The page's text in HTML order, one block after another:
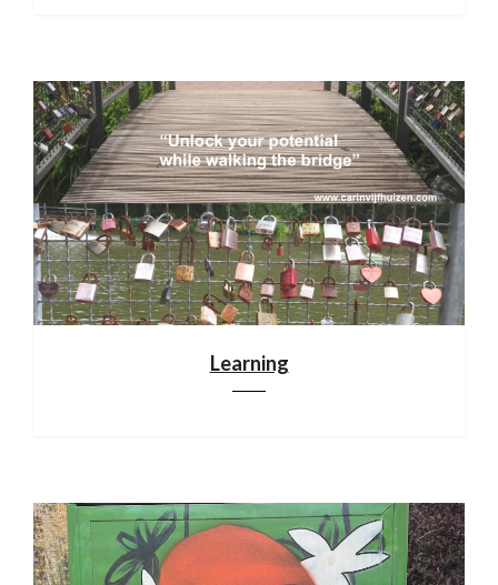
Learning